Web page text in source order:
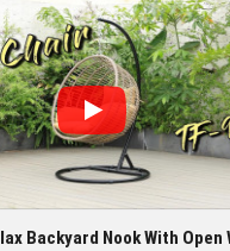
Backyard Nook With Open